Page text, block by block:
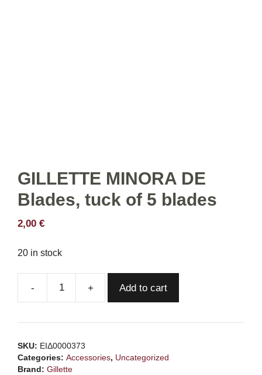
GILLETTE MINORA DE
Blades, tuck of 5 blades
2,00 €
20 in stock
GILLETTE
DE
tuck
Add to cart
SKU: ΕΙΔ0000373
Categories: Accessories, Uncategorized
Brand: Gillette